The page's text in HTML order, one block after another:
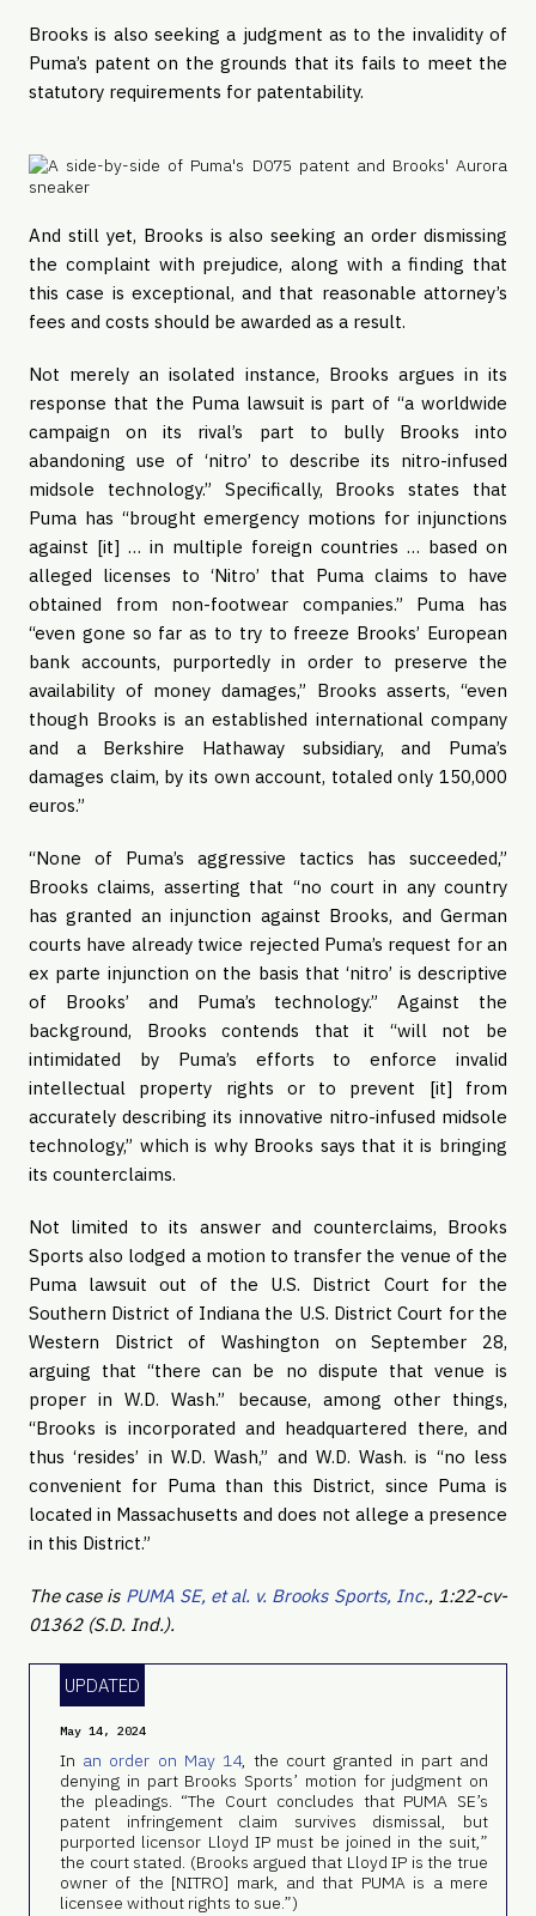
Brooks is also seeking a judgment as to the invalidity of
Puma’s patent on the grounds that its fails to meet the
statutory requirements for patentability.
And still yet, Brooks is also seeking an order dismissing
the complaint with prejudice, along with a finding that
this case is exceptional, and that reasonable attorney’s
fees and costs should be awarded as a result.
Not merely an isolated instance, Brooks argues in its
response that the Puma lawsuit is part of “a worldwide
campaign on its rival’s part to bully Brooks into
abandoning use of ‘nitro’ to describe its nitro-infused
midsole technology.” Specifically, Brooks states that
Puma has “brought emergency motions for injunctions
against [it] … in multiple foreign countries … based on
alleged licenses to ‘Nitro’ that Puma claims to have
obtained from non-footwear companies.” Puma has
“even gone so far as to try to freeze Brooks’ European
bank accounts, purportedly in order to preserve the
availability of money damages,” Brooks asserts, “even
though Brooks is an established international company
and a Berkshire Hathaway subsidiary, and Puma’s
damages claim, by its own account, totaled only 150,000
euros.”
“None of Puma’s aggressive tactics has succeeded,”
Brooks claims, asserting that “no court in any country
has granted an injunction against Brooks, and German
courts have already twice rejected Puma’s request for an
ex parte injunction on the basis that ‘nitro’ is descriptive
of Brooks’ and Puma’s technology.” Against the
background, Brooks contends that it “will not be
intimidated by Puma’s efforts to enforce invalid
intellectual property rights or to prevent [it] from
accurately describing its innovative nitro-infused midsole
technology,” which is why Brooks says that it is bringing
its counterclaims.
Not limited to its answer and counterclaims, Brooks
Sports also lodged a motion to transfer the venue of the
Puma lawsuit out of the U.S. District Court for the
Southern District of Indiana the U.S. District Court for the
Western District of Washington on September 28,
arguing that “there can be no dispute that venue is
proper in W.D. Wash.” because, among other things,
“Brooks is incorporated and headquartered there, and
thus ‘resides’ in W.D. Wash,” and W.D. Wash. is “no less
convenient for Puma than this District, since Puma is
located in Massachusetts and does not allege a presence
in this District.”
The case is PUMA SE, et al. v. Brooks Sports, Inc., 1:22-cv-
01362 (S.D. Ind.).
UPDATED
May 14, 2024
In an order on May 14, the court granted in part and
denying in part Brooks Sports’ motion for judgment on
the pleadings. “The Court concludes that PUMA SE’s
patent infringement claim survives dismissal, but
purported licensor Lloyd IP must be joined in the suit,”
the court stated. (Brooks argued that Lloyd IP is the true
owner of the [NITRO] mark, and that PUMA is a mere
licensee without rights to sue.”)